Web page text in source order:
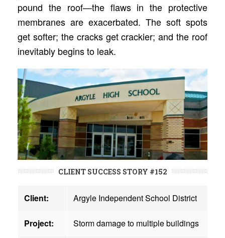
pound the roof—the flaws in the protective
membranes are exacerbated. The soft spots
get softer; the cracks get crackier; and the roof
inevitably begins to leak.
CLIENT SUCCESS STORY #152
Client: Argyle Independent School District
Project: Storm damage to multiple buildings